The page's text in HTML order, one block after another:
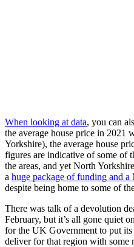
When looking at data, you can
the average house price in 2021
Yorkshire), the average house
figures are indicative of some of
the areas, and yet North
a huge package of funding and
despite being home to some of
There was talk of a devolution
February, but it’s all gone quiet
for the UK Government to put
deliver for that region with some